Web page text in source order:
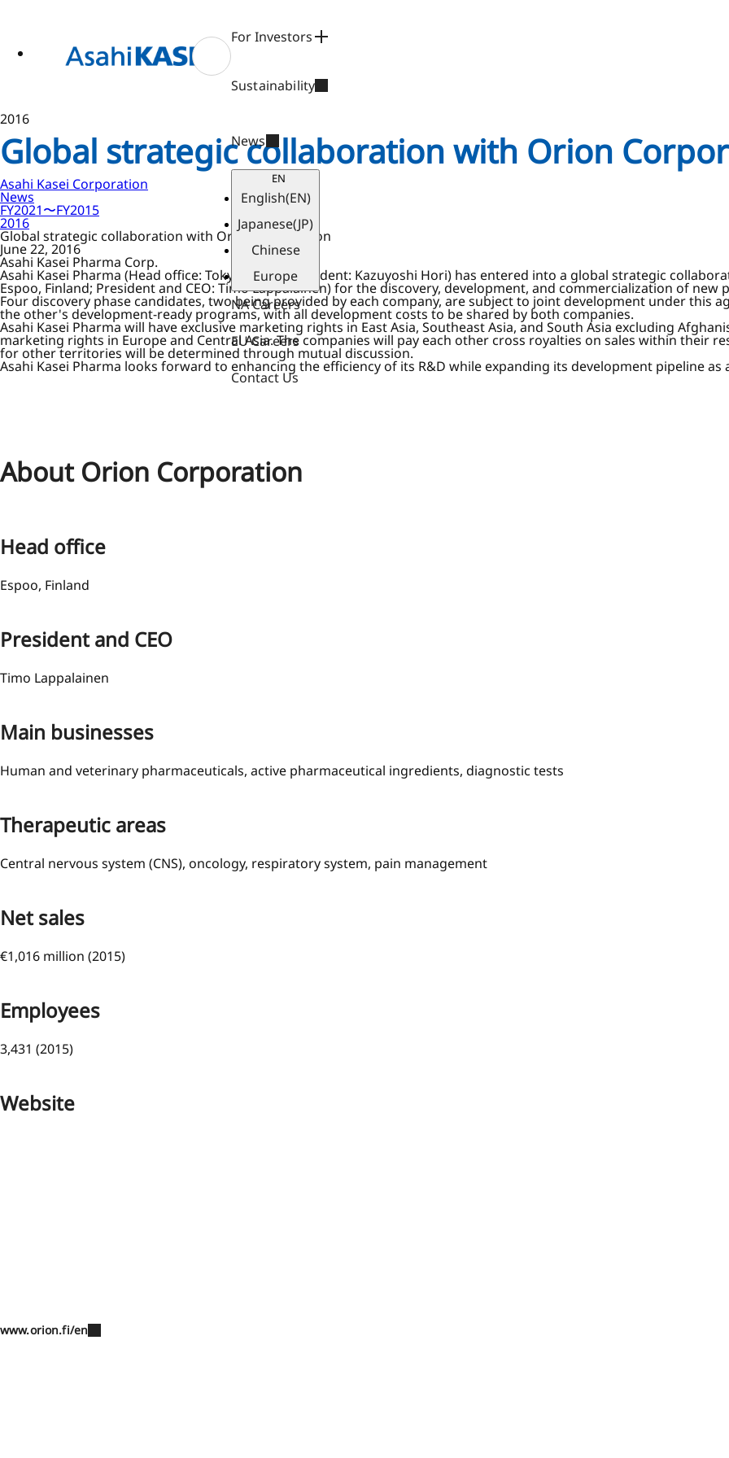
For Investors
Sustainability
News
EN
English(EN)
Japanese(JP)
Chinese
Europe
NA Careers
EU Careers
Contact Us
2016
Global strategic collaboration with Orion
Asahi Kasei Corporation
News
FY2021〜FY2015
2016
Global strategic collaboration with Orion Corporation
June 22, 2016
Asahi Kasei Pharma Corp.
Asahi Kasei Pharma (Head office: Tokyo, Japan; President: Kazuyoshi Hori) has entered into a global strategic
Espoo, Finland; President and CEO: Timo Lappalainen) for the discovery, development, and commercialization of new
Four discovery phase candidates, two being provided by each company, are subject to joint development under this
the other's development-ready programs, with all development costs to be shared by both companies.
Asahi Kasei Pharma will have exclusive marketing rights in East Asia, Southeast Asia, and South Asia excluding
marketing rights in Europe and Central Asia. The companies will pay each other cross royalties on sales within their
for other territories will be determined through mutual discussion.
Asahi Kasei Pharma looks forward to enhancing the efficiency of its R&D while expanding its development pipeline
About Orion Corporation
Head office
Espoo, Finland
President and CEO
Timo Lappalainen
Main businesses
Human and veterinary pharmaceuticals, active pharmaceutical ingredients, diagnostic tests
Therapeutic areas
Central nervous system (CNS), oncology, respiratory system, pain management
Net sales
€1,016 million (2015)
Employees
3,431 (2015)
Website
www.orion.fi/en